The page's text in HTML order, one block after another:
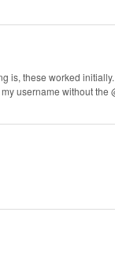
is, these worked
username without the